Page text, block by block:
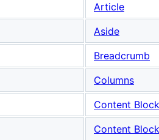
Article
Aside
Breadcrumb
Columns
Content Block
Content